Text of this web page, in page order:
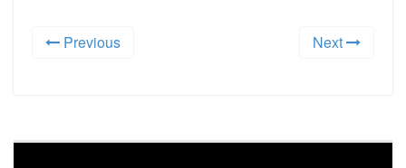
Previous Next